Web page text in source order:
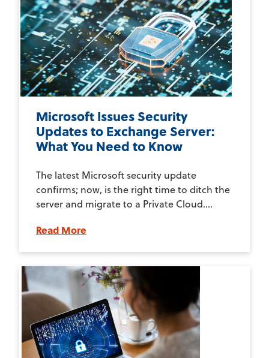
Microsoft Issues Security
Updates to Exchange Server:
What You Need to Know
The latest Microsoft security update
confirms; now, is the right time to ditch the
server and migrate to a Private Cloud....
Read More